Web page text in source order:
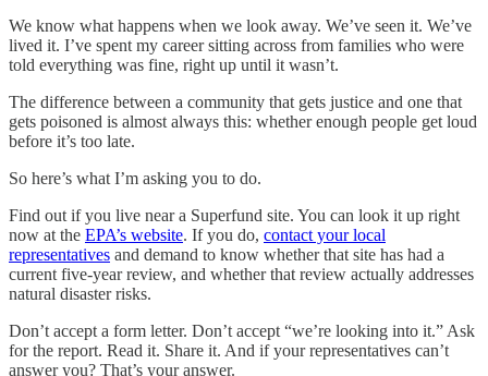
We know what happens when we look away. We’ve seen it. We’ve
lived it. I’ve spent my career sitting across from families who were
told everything was fine, right up until it wasn’t.
The difference between a community that gets justice and one that
gets poisoned is almost always this: whether enough people get loud
before it’s too late.
So here’s what I’m asking you to do.
Find out if you live near a Superfund site. You can look it up right
now at the EPA’s website. If you do, contact your local
representatives and demand to know whether that site has had a
current five-year review, and whether that review actually addresses
natural disaster risks.
Don’t accept a form letter. Don’t accept “we’re looking into it.” Ask
for the report. Read it. Share it. And if your representatives can’t
answer you? That’s your answer.